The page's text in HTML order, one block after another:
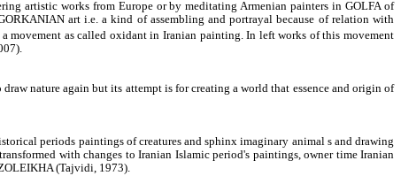
artistic works from Europe or by meditating Armenian painters in GOLFA of
art i.e. a kind of assembling and portrayal because of relation with
movement as called oxidant in Iranian painting. In left works of this movement
nature again but its attempt is for creating a world that essence and origin of
periods paintings of creatures and sphinx imaginary animal s and drawing
with changes to Iranian Islamic period's paintings, owner time Iranian
(Tajvidi, 1973).